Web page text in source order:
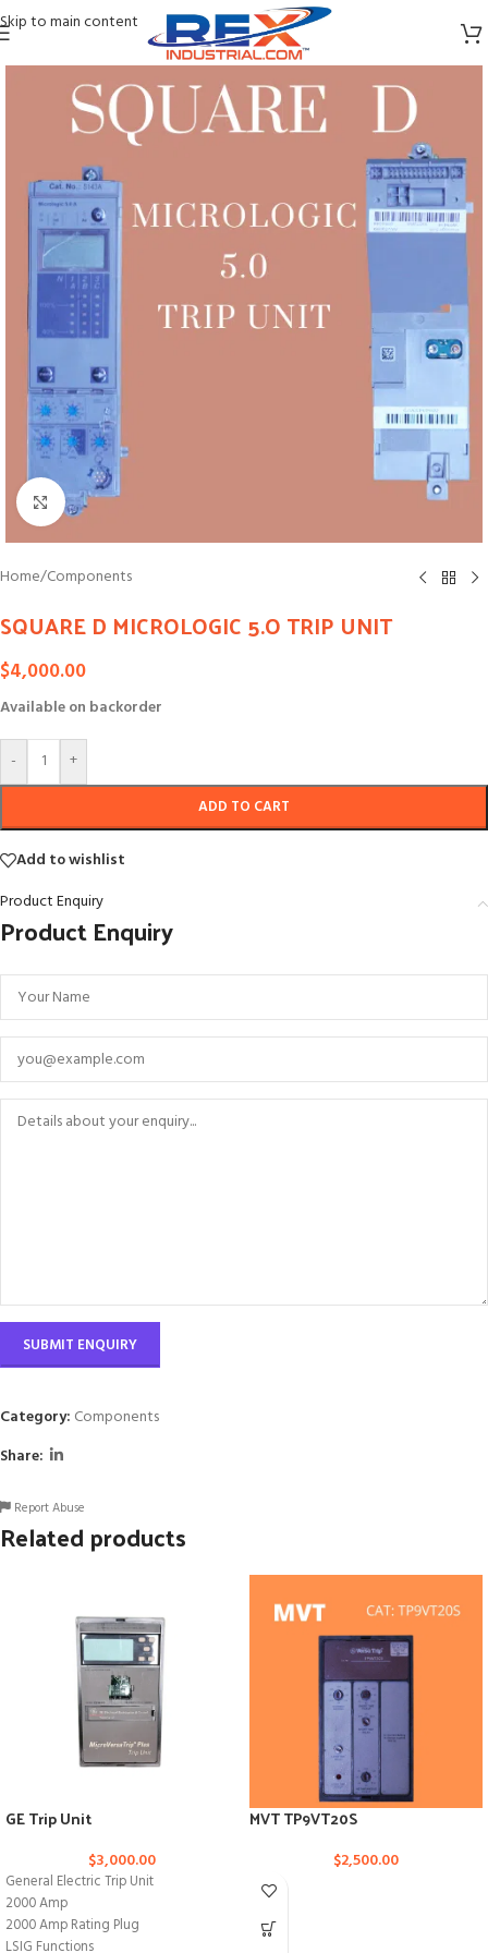
Skip to main content
Click to enlarge
Home/Components
SQUARE D MICROLOGIC 5.O TRIP UNIT
$4,000.00
Available on backorder
- +
ADD TO CART
Add to wishlist
Product Enquiry
Product Enquiry
Category: Components
Share:
Report Abuse
Related products
GE Trip Unit
$3,000.00
General Electric Trip Unit
2000 Amp
2000 Amp Rating Plug
LSIG Functions
MVT TP9VT20S
$2,500.00